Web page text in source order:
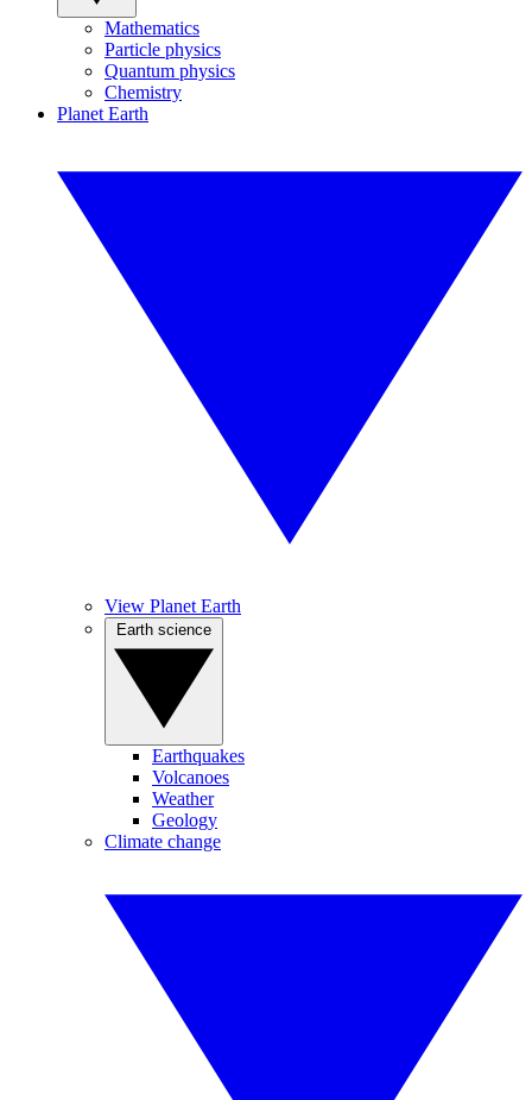
Mathematics
Particle physics
Quantum physics
Chemistry
Planet Earth
View Planet Earth
Earthquakes
Volcanoes
Weather
Geology
Climate change